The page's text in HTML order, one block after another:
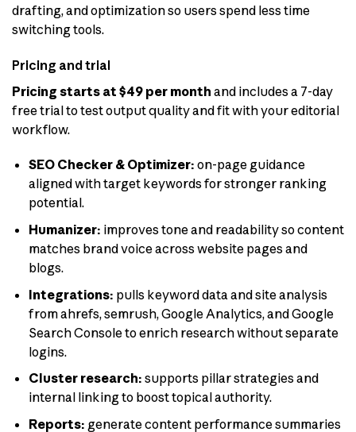
drafting, and optimization so users spend less time
switching tools.
Pricing and trial
Pricing starts at $49 per month and includes a 7-day
free trial to test output quality and fit with your editorial
workflow.
SEO Checker & Optimizer: on-page guidance
aligned with target keywords for stronger ranking
potential.
Humanizer: improves tone and readability so content
matches brand voice across website pages and
blogs.
Integrations: pulls keyword data and site analysis
from ahrefs, semrush, Google Analytics, and Google
Search Console to enrich research without separate
logins.
Cluster research: supports pillar strategies and
internal linking to boost topical authority.
Reports: generate content performance summaries